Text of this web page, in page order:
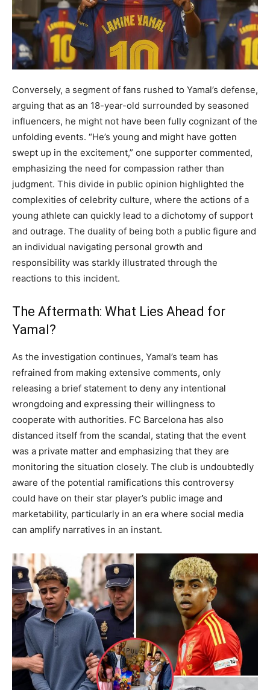
Conversely, a segment of fans rushed to Yamal’s defense,
arguing that as an 18-year-old surrounded by seasoned
influencers, he might not have been fully cognizant of the
unfolding events. “He’s young and might have gotten
swept up in the excitement,” one supporter commented,
emphasizing the need for compassion rather than
judgment. This divide in public opinion highlighted the
complexities of celebrity culture, where the actions of a
young athlete can quickly lead to a dichotomy of support
and outrage. The duality of being both a public figure and
an individual navigating personal growth and
responsibility was starkly illustrated through the
reactions to this incident.
The Aftermath: What Lies Ahead for
Yamal?
As the investigation continues, Yamal’s team has
refrained from making extensive comments, only
releasing a brief statement to deny any intentional
wrongdoing and expressing their willingness to
cooperate with authorities. FC Barcelona has also
distanced itself from the scandal, stating that the event
was a private matter and emphasizing that they are
monitoring the situation closely. The club is undoubtedly
aware of the potential ramifications this controversy
could have on their star player’s public image and
marketability, particularly in an era where social media
can amplify narratives in an instant.